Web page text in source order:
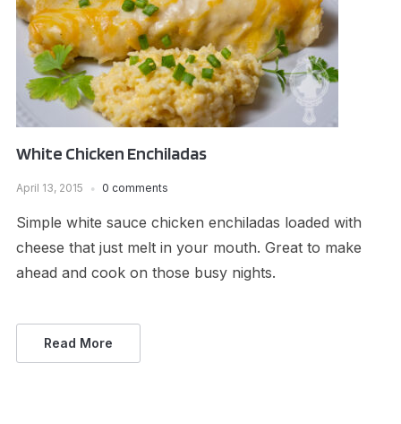
White Chicken Enchiladas
April 13, 2015 0 comments
Simple white sauce chicken enchiladas loaded with
cheese that just melt in your mouth. Great to make
ahead and cook on those busy nights.
Read More